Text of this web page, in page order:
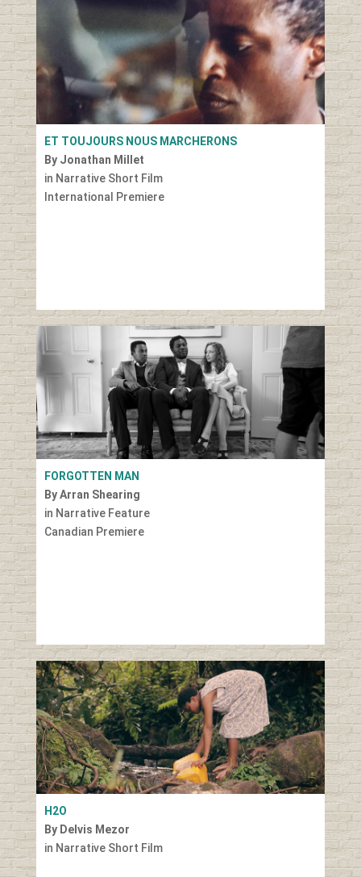
ET TOUJOURS NOUS MARCHERONS
By Jonathan Millet
in Narrative Short Film
International Premiere
FORGOTTEN MAN
By Arran Shearing
in Narrative Feature
Canadian Premiere
H2O
By Delvis Mezor
in Narrative Short Film